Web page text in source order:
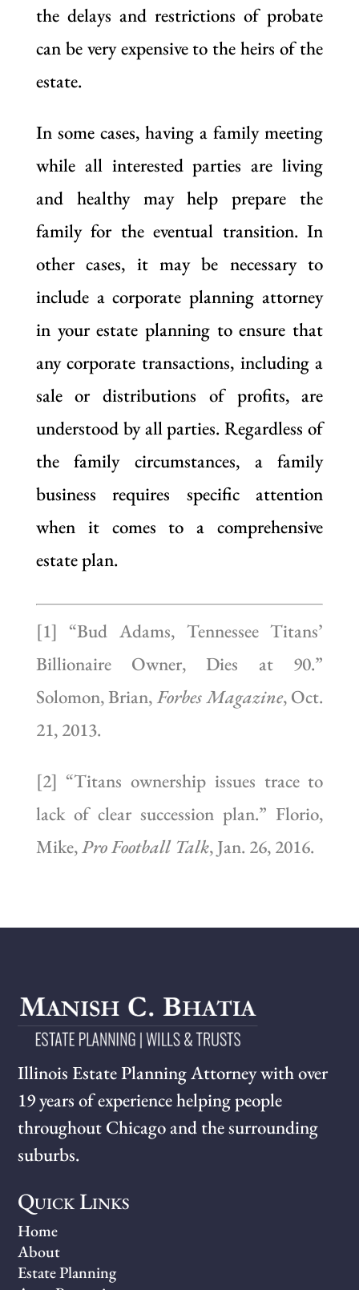
the delays and restrictions of probate
can be very expensive to the heirs of the
estate.
In some cases, having a family meeting
while all interested parties are living
and healthy may help prepare the
family for the eventual transition. In
other cases, it may be necessary to
include a corporate planning attorney
in your estate planning to ensure that
any corporate transactions, including a
sale or distributions of profits, are
understood by all parties. Regardless of
the family circumstances, a family
business requires specific attention
when it comes to a comprehensive
estate plan.
[1] “Bud Adams, Tennessee Titans’
Billionaire Owner, Dies at 90.”
Solomon, Brian,Forbes Magazine, Oct.
21, 2013.
[2] “Titans ownership issues trace to
lack of clear succession plan.” Florio,
Mike,Pro Football Talk, Jan. 26, 2016.
Illinois Estate Planning Attorney with over
19 years of experience helping people
throughout Chicago and the surrounding
suburbs.
Quick Links
Home
About
Estate Planning